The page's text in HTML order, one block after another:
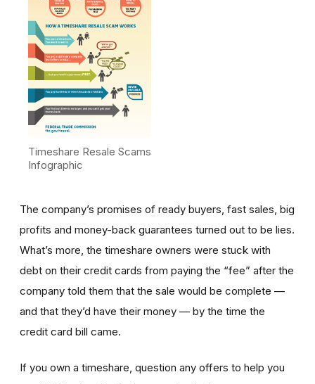
Timeshare Resale Scams
Infographic
The company’s promises of ready buyers, fast sales, big
profits and money-back guarantees turned out to be lies.
What’s more, the timeshare owners were stuck with
debt on their credit cards from paying the “fee” after the
company told them that the sale would be complete —
and that they’d have their money — by the time the
credit card bill came.
If you own a timeshare, question any offers to help you